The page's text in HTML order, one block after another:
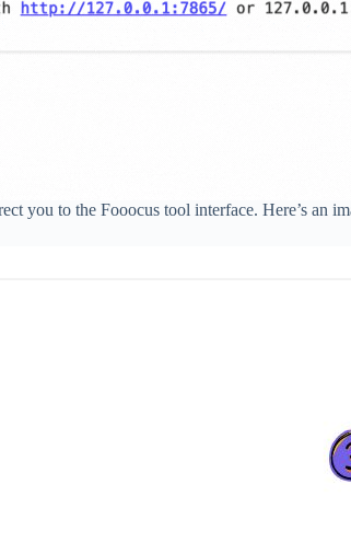
you to the Fooocus tool interface. Here’s an